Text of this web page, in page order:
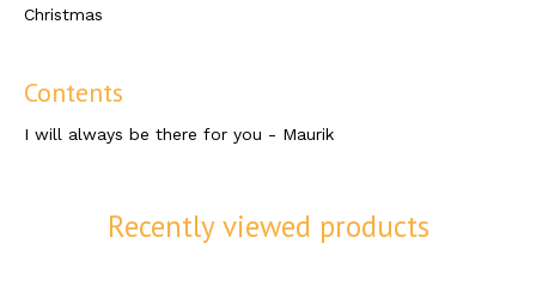
Christmas
Contents
I will always be there for you - Maurik
Recently viewed products